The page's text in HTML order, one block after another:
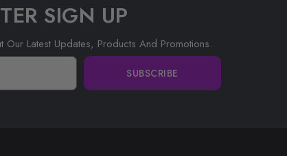
SIGN UP
Latest Updates, Products And Promotions.
SUBSCRIBE